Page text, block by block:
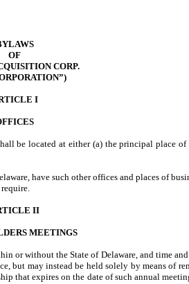
OF
CORP.
I
be located at either (a) the principal place
have such other offices and places of
II
MEETINGS
or without the State of Delaware, and time
but may instead be held solely by means of
expires on the date of such annual